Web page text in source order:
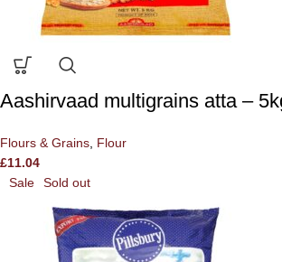
Aashirvaad multigrains atta –
Flours & Grains Flour
£11.04
Sale
Sold out